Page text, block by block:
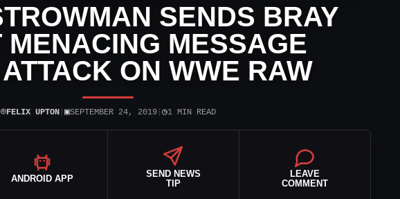
SENDS BRAY
MENACING MESSAGE
ON WWE RAW
⌾FELIX UPTON| ▣SEPTEMBER 24, 2019| ◷1 MIN READ
ANDROID APP
SEND NEWS
TIP
LEAVE
COMMENT